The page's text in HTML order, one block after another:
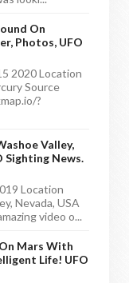
On
Photos, UFO
2020 Location
Source
?
Valley,
Sighting News.
Location
Nevada, USA
video o...
Mars With
Life! UFO